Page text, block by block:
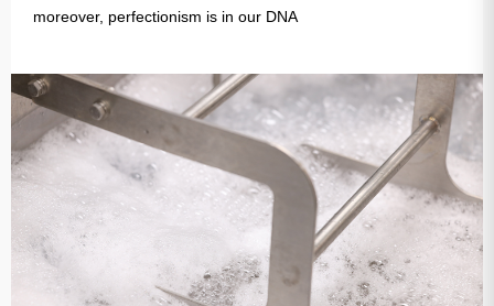
moreover, perfectionism is in our DNA